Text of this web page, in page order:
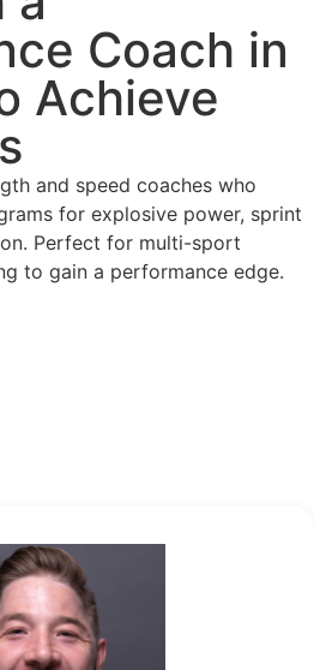
Coach in
Achieve
and speed coaches who
for explosive power, sprint
Perfect for multi-sport
to gain a performance edge.